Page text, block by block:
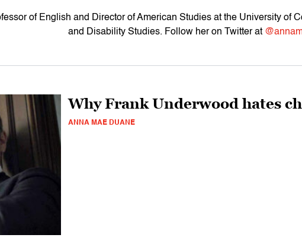
of English and Director of American Studies at the University of
and Disability Studies. Follow her on Twitter at
Why Frank Underwood hates
ANNA MAE DUANE